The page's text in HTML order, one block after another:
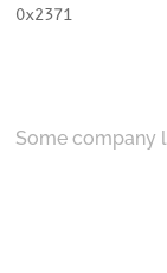
0x2371
Some company